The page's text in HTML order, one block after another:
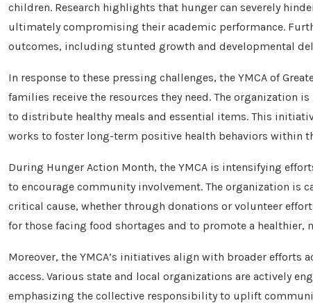
children. Research highlights that hunger can severely
ultimately compromising their academic performance.
outcomes, including stunted growth and developmental
In response to these pressing challenges, the YMCA of
families receive the resources they need. The organization
to distribute healthy meals and essential items. This
works to foster long-term positive health behaviors within
During Hunger Action Month, the YMCA is intensifying
to encourage community involvement. The organization is
critical cause, whether through donations or volunteer
for those facing food shortages and to promote a healthier,
Moreover, the YMCA’s initiatives align with broader efforts
access. Various state and local organizations are actively
emphasizing the collective responsibility to uplift